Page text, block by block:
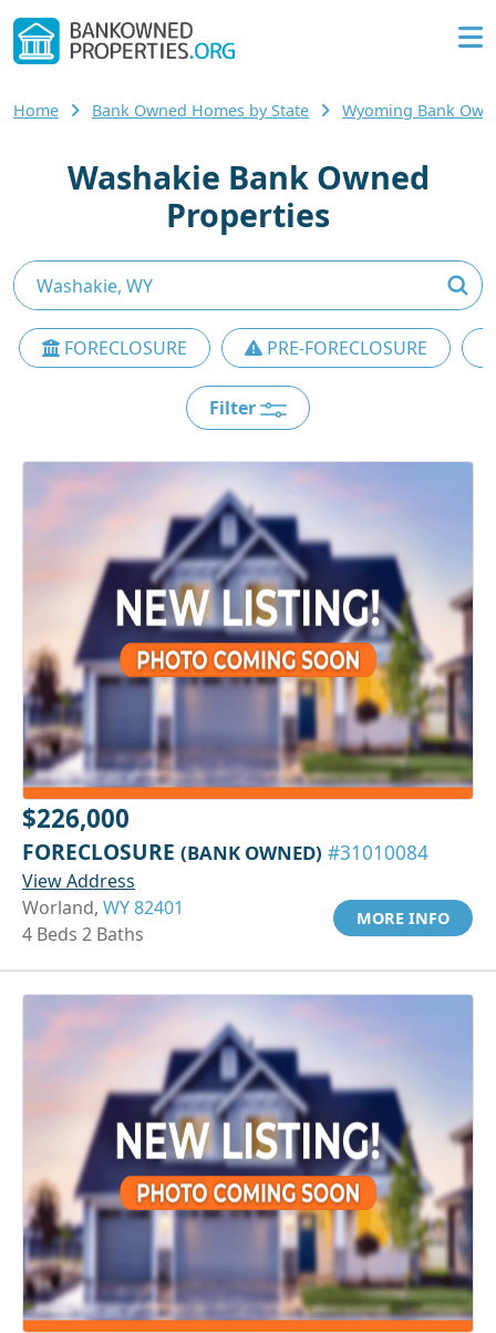
Home Bank Owned Homes by State Wyoming Bank
Washakie Bank Owned
Properties
FORECLOSURE PRE-FORECLOSURE
Filter
$226,000
FORECLOSURE (BANK OWNED) #31010084
View Address
Worland, WY 82401
4 Beds 2 Baths
MORE INFO